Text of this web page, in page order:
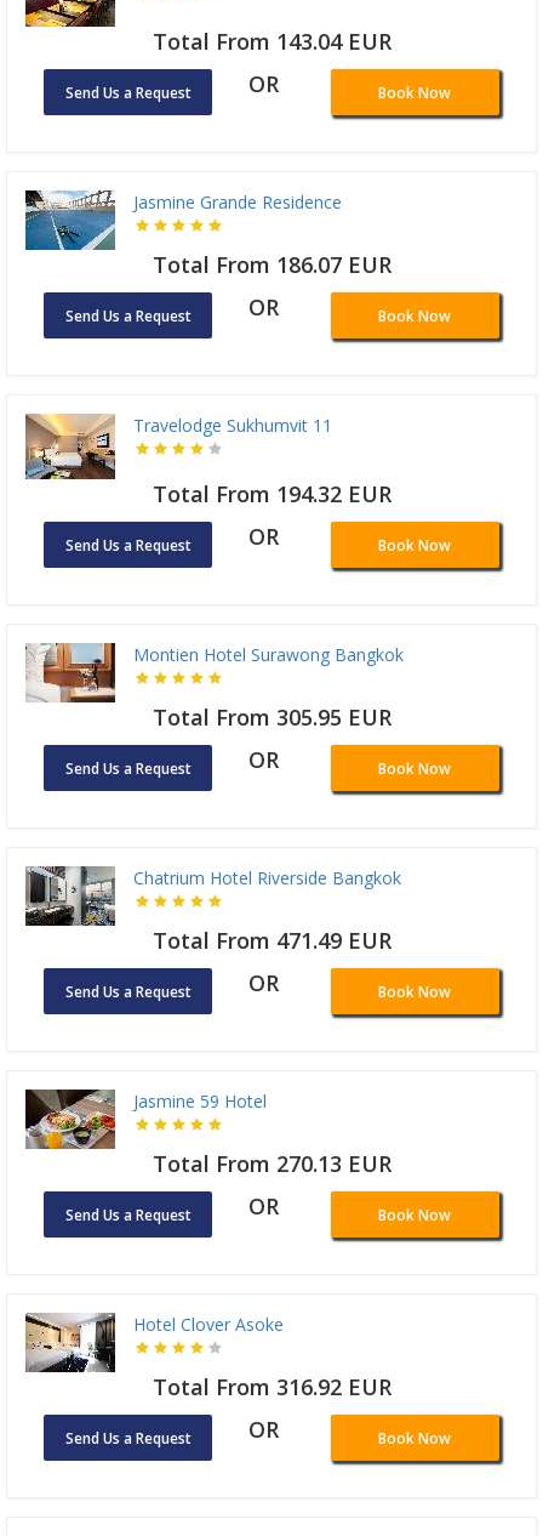
Total From 143.04 EUR
Send Us a Request OR Book Now
Jasmine Grande Residence
Total From 186.07 EUR
Send Us a Request OR Book Now
Travelodge Sukhumvit 11
Total From 194.32 EUR
Send Us a Request OR Book Now
Montien Hotel Surawong Bangkok
Total From 305.95 EUR
Send Us a Request OR Book Now
Chatrium Hotel Riverside Bangkok
Total From 471.49 EUR
Send Us a Request OR Book Now
Jasmine 59 Hotel
Total From 270.13 EUR
Send Us a Request OR Book Now
Hotel Clover Asoke
Total From 316.92 EUR
Send Us a Request OR Book Now